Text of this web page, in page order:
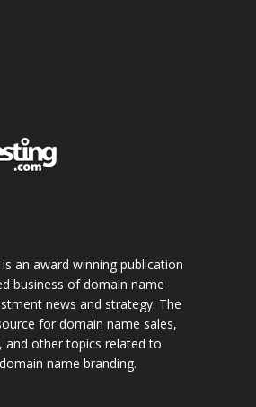
an award winning publication
business of domain name
news and strategy. The
for domain name sales,
and other topics related to
name branding.